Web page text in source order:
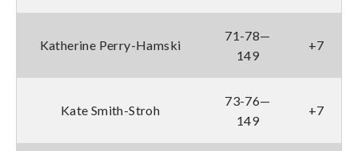
Katherine Perry-Hamski
71-78—
149
+7
Kate Smith-Stroh
73-76—
149
+7